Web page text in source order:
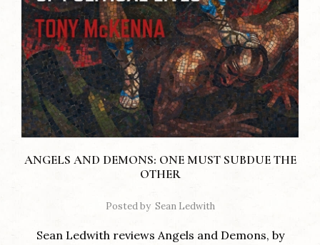
ANGELS AND DEMONS: ONE MUST SUBDUE THE
OTHER
Posted by Sean Ledwith
Sean Ledwith reviews Angels and Demons, by